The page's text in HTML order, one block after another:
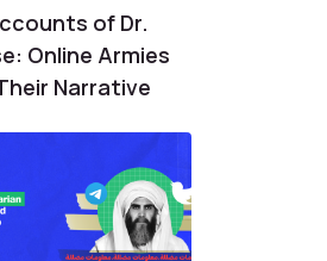
of Dr.
Online Armies
Narrative